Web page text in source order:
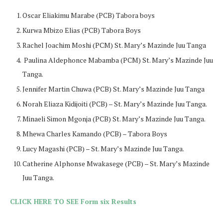
Oscar Eliakimu Marabe (PCB) Tabora boys
Kurwa Mbizo Elias (PCB) Tabora Boys
Rachel Joachim Moshi (PCM) St. Mary’s Mazinde Juu Tanga
Paulina Aldephonce Mabamba (PCM) St. Mary’s Mazinde Juu
Tanga.
Jennifer Martin Chuwa (PCB) St. Mary’s Mazinde Juu Tanga
Norah Eliaza Kidijoiti (PCB) – St. Mary’s Mazinde Juu Tanga.
Minaeli Simon Mgonja (PCB) St. Mary’s Mazinde Juu Tanga.
Mhewa Charles Kamando (PCB) – Tabora Boys
Lucy Magashi (PCB) – St. Mary’s Mazinde Juu Tanga.
Catherine Alphonse Mwakasege (PCB) – St. Mary’s Mazinde
Juu Tanga.
CLICK HERE TO SEE Form six Results